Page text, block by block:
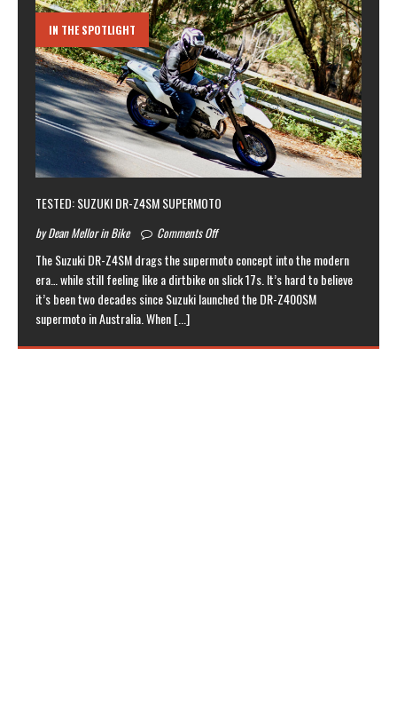
IN THE SPOTLIGHT
TESTED: SUZUKI DR-Z4SM SUPERMOTO
by Dean Mellor in Bike Comments Off
The Suzuki DR-Z4SM drags the supermoto concept into the modern
era… while still feeling like a dirtbike on slick 17s. It’s hard to believe
it’s been two decades since Suzuki launched the DR-Z400SM
supermoto in Australia. When[...]